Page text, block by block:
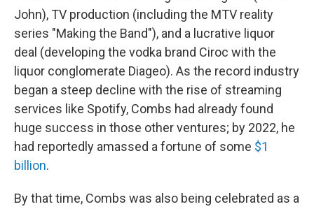
John), TV production (including the MTV reality
series "Making the Band"), and a lucrative liquor
deal (developing the vodka brand Ciroc with the
liquor conglomerate Diageo). As the record industry
began a steep decline with the rise of streaming
services like Spotify, Combs had already found
huge success in those other ventures; by 2022, he
had reportedly amassed a fortune of some $1
billion.
By that time, Combs was also being celebrated as a